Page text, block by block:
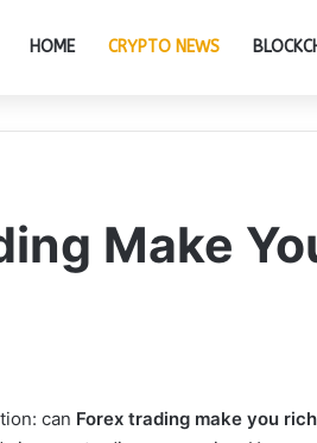
HOME CRYPTO NEWS
Make
can Forex trading make you rich